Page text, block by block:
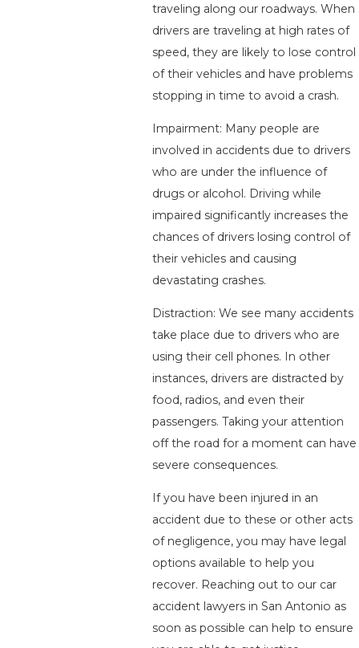
traveling along our roadways. When
drivers are traveling at high rates of
speed, they are likely to lose control
of their vehicles and have problems
stopping in time to avoid a crash.
Impairment: Many people are
involved in accidents due to drivers
who are under the influence of
drugs or alcohol. Driving while
impaired significantly increases the
chances of drivers losing control of
their vehicles and causing
devastating crashes.
Distraction: We see many accidents
take place due to drivers who are
using their cell phones. In other
instances, drivers are distracted by
food, radios, and even their
passengers. Taking your attention
off the road for a moment can have
severe consequences.
If you have been injured in an
accident due to these or other acts
of negligence, you may have legal
options available to help you
recover. Reaching out to our car
accident lawyers in San Antonio as
soon as possible can help to ensure